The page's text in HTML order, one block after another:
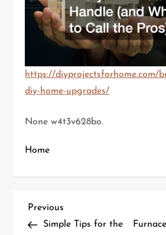
https://diyprojectsforhome.com/
diy-home-upgrades/
None w4t3v628bo.
Home
P
Previous
Post
Previous
Simple Tips for the